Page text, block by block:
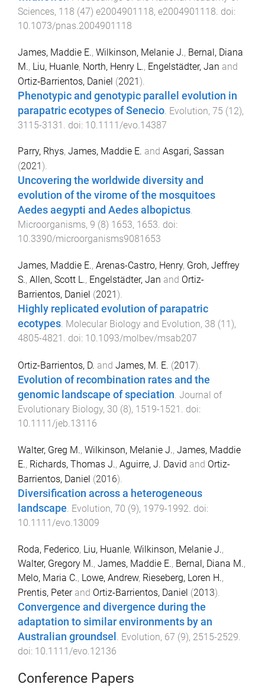
Sciences, 118 (47) e2004901118, e2004901118. doi:
10.1073/pnas.2004901118
James, Maddie E., Wilkinson, Melanie J., Bernal, Diana
M., Liu, Huanle, North, Henry L., Engelstädter, Jan and
Ortiz‐Barrientos, Daniel (2021).
Phenotypic and genotypic parallel evolution in
parapatric ecotypes of Senecio Evolution, 75 (12),
3115-3131 . doi: 10.1111/evo.14387
Parry, Rhys, James, Maddie E. and Asgari, Sassan
(2021 ).
Uncovering the worldwide diversity and
evolution of the virome of the mosquitoes
Aedes aegypti and Aedes albopictus.
Microorganisms, 9 (8) 1653, 1653. doi:
10.3390/microorganisms9081653
James, Maddie E., Arenas-Castro, Henry, Groh, Jeffrey
S., Allen, Scott L., Engelstädter, Jan and Ortiz-
Barrientos, Daniel (2021 ).
Highly replicated evolution of parapatric
ecotypes. Molecular Biology and Evolution, 38 (11 ),
4805-4821 . doi: 10.1093/molbev/msab207
Ortiz-Barrientos, D. and James, M. E. (2017).
Evolution of recombination rates and the
genomic landscape of speciation. Journal of
Evolutionary Biology, 30 (8), 1519-1521 . doi:
10.1111/jeb.13116
Walter, Greg M., Wilkinson, Melanie J., James, Maddie
E., Richards, Thomas J., Aguirre, J. David and Ortiz-
Barrientos, Daniel (2016).
Diversification across a heterogeneous
landscape Evolution, 70 (9), 1979-1992 . doi:
10.1111/evo.13009
Roda, Federico, Liu, Huanle, Wilkinson, Melanie J.,
Walter, Gregory M., James, Maddie E., Bernal, Diana M.,
Melo, Maria C., Lowe, Andrew, Rieseberg, Loren H.,
Prentis, Peterand Ortiz-Barrientos, Daniel (2013).
Convergence and divergence during the
adaptation to similar environments by an
Australian groundsel
Evolution, 67 (9), 2515-2529
doi: 10.1111/evo.12136
Conference Papers